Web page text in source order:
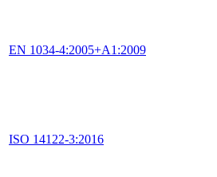
EN 1034-4:2005+A1:2009
ISO 14122-3:2016